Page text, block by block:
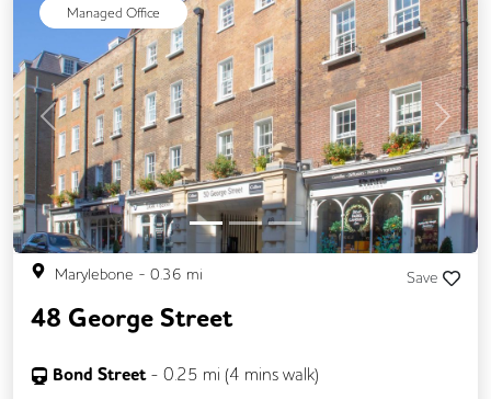
Managed Office
Previous Next
Marylebone - 0.36 mi Save
48 George Street
Bond Street - 0.25 mi (4 mins walk)